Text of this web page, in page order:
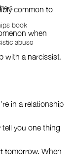
book
abuse
common to
when
with a narcissist.
in a relationship
you one thing
tomorrow. When